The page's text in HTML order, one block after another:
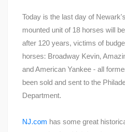
Today is the last day of
mounted unit of 18 horses will
after 120 years, victims of
horses: Broadway Kevin,
and American Yankee - all
been sold and sent to the
Department.
NJ.com has some great